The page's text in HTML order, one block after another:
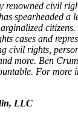
renowned civil
spearheaded a
cases and
civil rights,
more. Ben
For more
LLC